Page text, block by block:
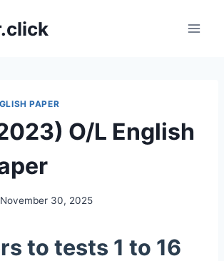
PAPER
O/L English
November 30, 2025
to tests 1 to 16